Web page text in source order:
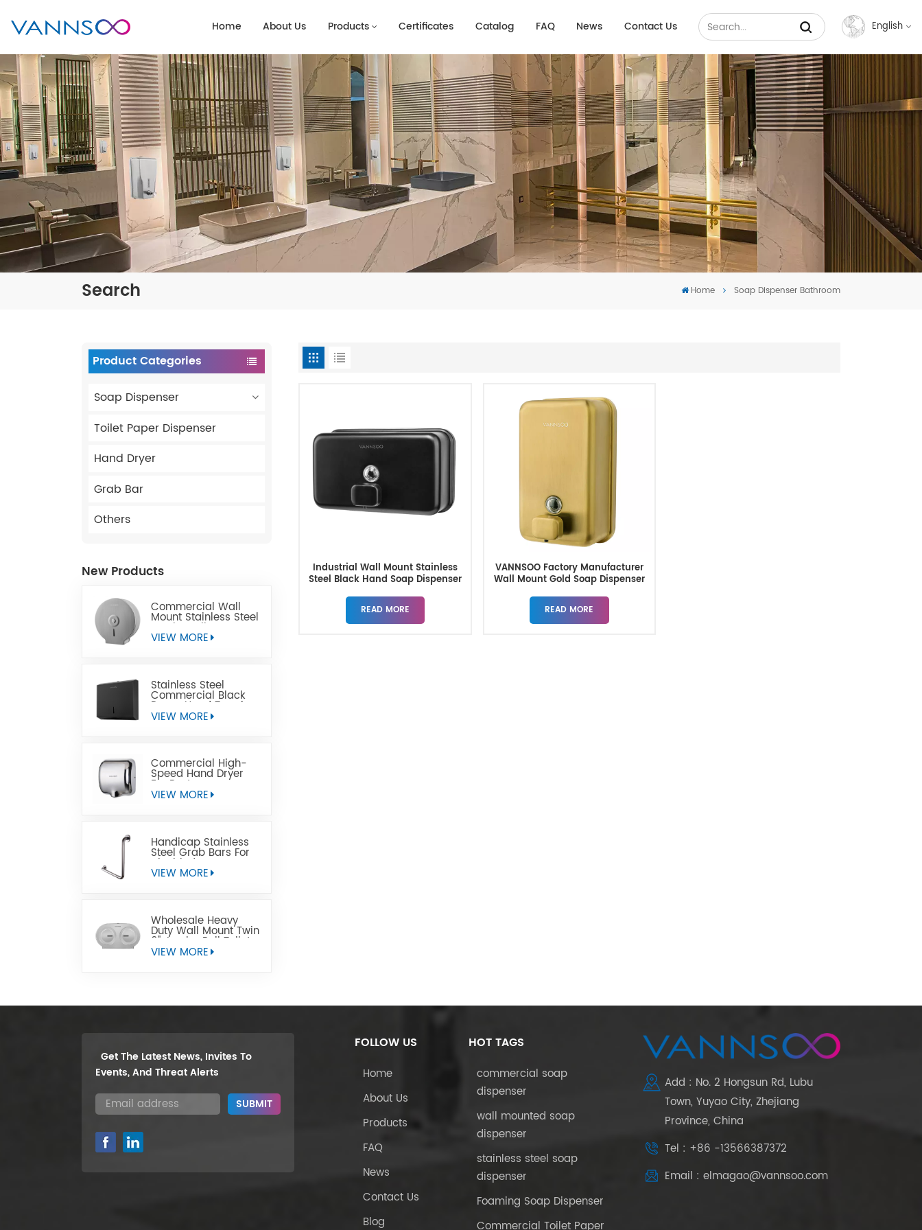
Home About Us Products Certificates Catalog FAQ News Contact Us English
Français
Español
عربي
Search Home Soap Dispenser Bathroom
Product Categories
Soap Dispenser
Toilet Paper Dispenser
Hand Dryer
Grab Bar
Others
New Products
Commercial Wall
Mount Stainless Steel
Jumbo Toilet Paper
Dispenser
VIEW MORE
Stainless Steel
Commercial Black
Paper Hand Towel
Dispensers
VIEW MORE
Commercial High-
Speed Hand Dryer
For Restrooms
VIEW MORE
Handicap Stainless
Steel Grab Bars For
Disabled
VIEW MORE
Wholesale Heavy
Duty Wall Mount Twin
9" Jumbo Roll Toilet
Paper Dispenser
VIEW MORE
Industrial Wall Mount Stainless
Steel Black Hand Soap Dispenser
READ MORE
VANNSOO Factory Manufacturer
Wall Mount Gold Soap Dispenser
READ MORE
Get The Latest News, Invites To
Events, And Threat Alerts
FOLLOW US
Home
About Us
Products
FAQ
News
Contact Us
Blog
HOT TAGS
commercial soap
dispenser
wall mounted soap
dispenser
stainless steel soap
dispenser
Foaming Soap Dispenser
Commercial Toilet Paper
Add : No. 2 Hongsun Rd, Lubu
Town, Yuyao City, Zhejiang
Province, China
Tel : +86 -13566387372
Email : elmagao@vannsoo.com